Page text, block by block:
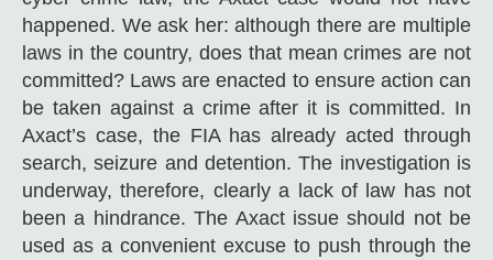
happened. We ask her: although there are multiple
laws in the country, does that mean crimes are not
committed? Laws are enacted to ensure action can
be taken against a crime after it is committed. In
Axact’s case, the FIA has already acted through
search, seizure and detention. The investigation is
underway, therefore, clearly a lack of law has not
been a hindrance. The Axact issue should not be
used as a convenient excuse to push through the‪